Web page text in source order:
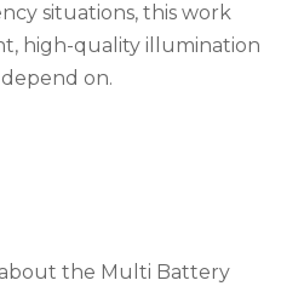
situations, this work
high-quality illumination
on.
the Multi Battery